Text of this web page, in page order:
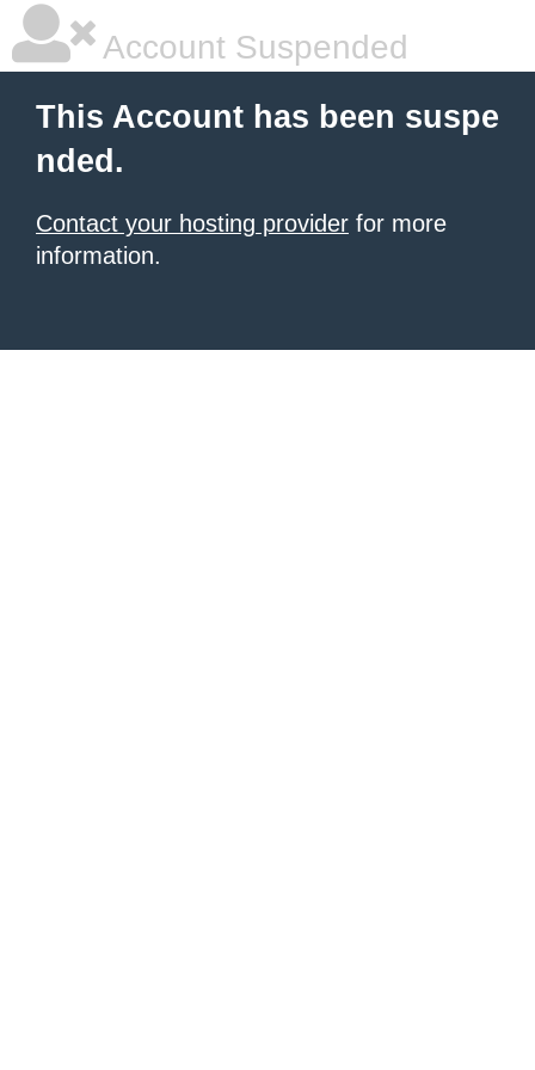
Account Suspended
This Account has been suspe
nded.
Contact your hosting provider for more
information.